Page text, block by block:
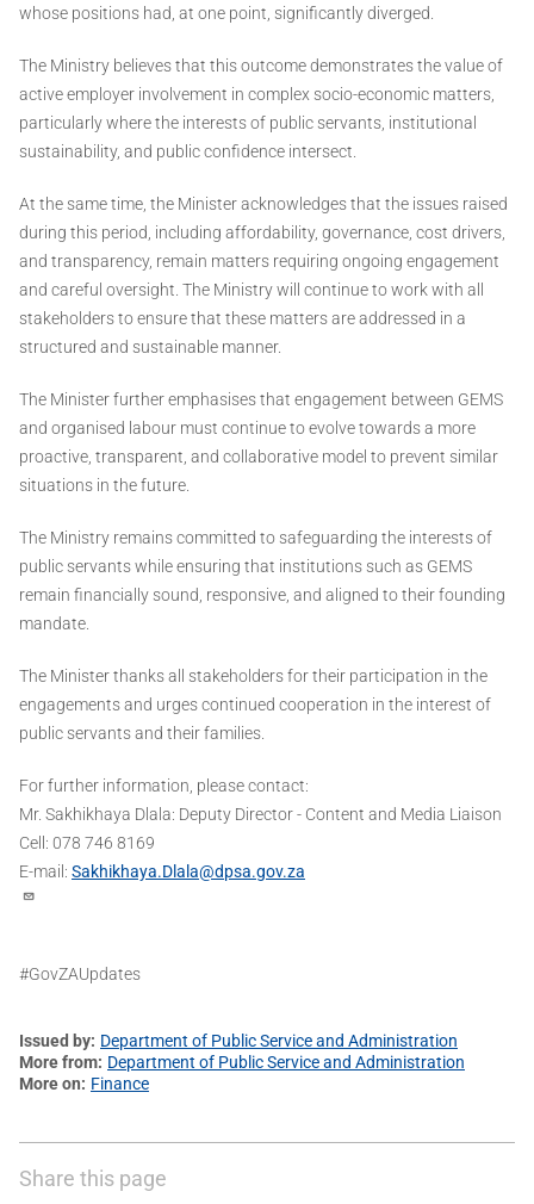
whose positions had, at one point, significantly diverged.
The Ministry believes that this outcome demonstrates the value of
active employer involvement in complex socio-economic matters,
particularly where the interests of public servants, institutional
sustainability, and public confidence intersect.
At the same time, the Minister acknowledges that the issues raised
during this period, including affordability, governance, cost drivers,
and transparency, remain matters requiring ongoing engagement
and careful oversight. The Ministry will continue to work with all
stakeholders to ensure that these matters are addressed in a
structured and sustainable manner.
The Minister further emphasises that engagement between GEMS
and organised labour must continue to evolve towards a more
proactive, transparent, and collaborative model to prevent similar
situations in the future.
The Ministry remains committed to safeguarding the interests of
public servants while ensuring that institutions such as GEMS
remain financially sound, responsive, and aligned to their founding
mandate.
The Minister thanks all stakeholders for their participation in the
engagements and urges continued cooperation in the interest of
public servants and their families.
For further information, please contact:
Mr. Sakhikhaya Dlala: Deputy Director - Content and Media Liaison
Cell: 078 746 8169
E-mail: Sakhikhaya.Dlala@dpsa.gov.za
#GovZAUpdates
Issued by Department of Public Service and Administration
More from Department of Public Service and Administration
More on
Finance
Share this page